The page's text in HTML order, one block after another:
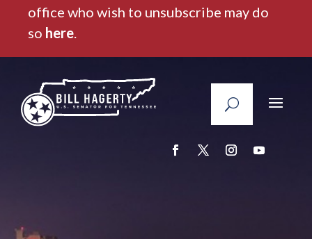
office who wish to unsubscribe may do
so here.